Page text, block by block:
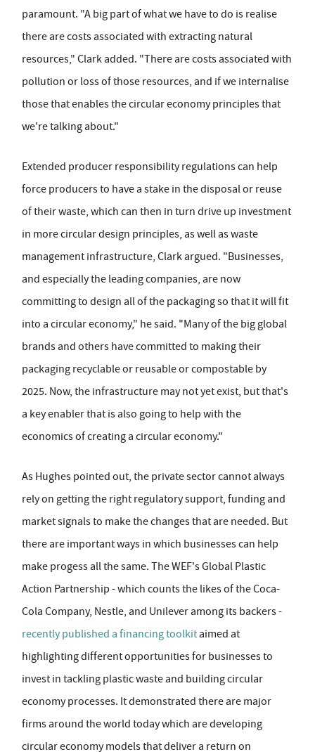
paramount. "A big part of what we have to do is realise
there are costs associated with extracting natural
resources," Clark added. "There are costs associated with
pollution or loss of those resources, and if we internalise
those that enables the circular economy principles that
we're talking about."
Extended producer responsibility regulations can help
force producers to have a stake in the disposal or reuse
of their waste, which can then in turn drive up investment
in more circular design principles, as well as waste
management infrastructure, Clark argued. "Businesses,
and especially the leading companies, are now
committing to design all of the packaging so that it will fit
into a circular economy," he said. "Many of the big global
brands and others have committed to making their
packaging recyclable or reusable or compostable by
2025. Now, the infrastructure may not yet exist, but that's
a key enabler that is also going to help with the
economics of creating a circular economy."
As Hughes pointed out, the private sector cannot always
rely on getting the right regulatory support, funding and
market signals to make the changes that are needed. But
there are important ways in which businesses can help
make progess all the same. The WEF's Global Plastic
Action Partnership - which counts the likes of the Coca-
Cola Company, Nestle, and Unilever among its backers -
recently published a financing toolkitaimed at
highlighting different opportunities for businesses to
invest in tackling plastic waste and building circular
economy processes. It demonstrated there are major
firms around the world today which are developing
circular economy models that deliver a return on